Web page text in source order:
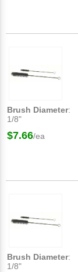
Brush Diameter:
1/8"
$7.66/ea
Brush Diameter:
1/8"